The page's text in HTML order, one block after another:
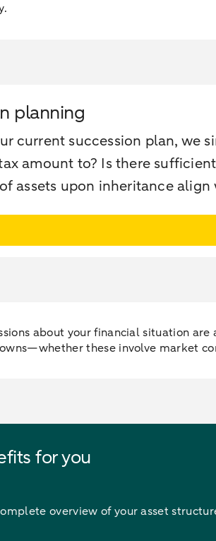
planning
current succession plan,
amount to? Is there
assets upon inheritance
about your financial situation
these involve market
for you
overview of your asset